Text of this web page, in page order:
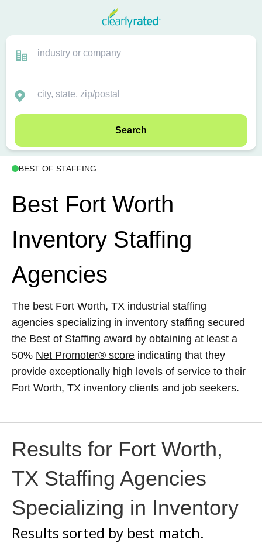
Search
BEST OF STAFFING
Best Fort Worth
Inventory Staffing
Agencies
The best Fort Worth, TX industrial staffing
agencies specializing in inventory staffing secured
the Best of Staffing award by obtaining at least a
50% Net Promoter® score indicating that they
provide exceptionally high levels of service to their
Fort Worth, TX inventory clients and job seekers.
Results for Fort Worth,
TX Staffing Agencies
Specializing in Inventory
Results sorted by best match.